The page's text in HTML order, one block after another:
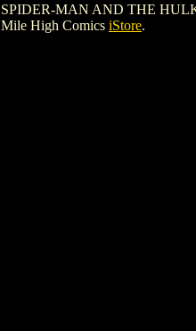
SPIDER-MAN AND THE HULK
Mile High Comics iStore.